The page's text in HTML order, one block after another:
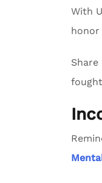
With
honor